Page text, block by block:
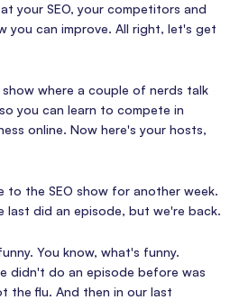
your SEO, your competitors and
you can improve. All right, let's get
show where a couple of nerds talk
you can learn to compete in
online. Now here's your hosts,
to the SEO show for another week.
last did an episode, but we're back.
You know, what's funny.
didn't do an episode before was
the flu. And then in our last